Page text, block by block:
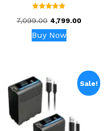
5.00
7,099.00 Original
price
was:
4,799.00Current
Buy Now
Sale!